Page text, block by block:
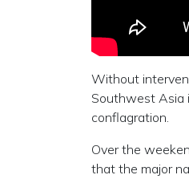
Without
Southwest Asia
conflagration.
Over the
that the major